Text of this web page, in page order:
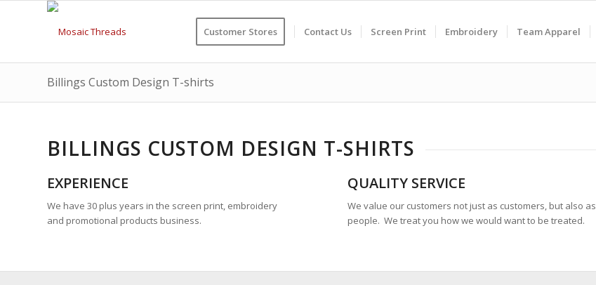
Customer Stores Contact Us Screen Print Embroidery Team Apparel
Billings Custom Design T-shirts
BILLINGS CUSTOM DESIGN T-SHIRTS
EXPERIENCE
We have 30 plus years in the screen print, embroidery
and promotional products business.
QUALITY SERVICE
We value our customers not just as customers, but also as
people. We treat you how we would want to be treated.